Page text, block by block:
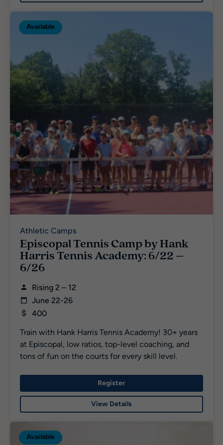
Available
Athletic Camps
Episcopal Tennis Camp by Hank
Harris Tennis Academy: 6/22 –
6/26
Rising 2 – 12
June 22-26
400
Train with Hank Harris Tennis Academy! 30+ years
at Episcopal, low ratios, top-level coaching, and
tons of fun on the courts for every skill level.
Register
View Details
Available